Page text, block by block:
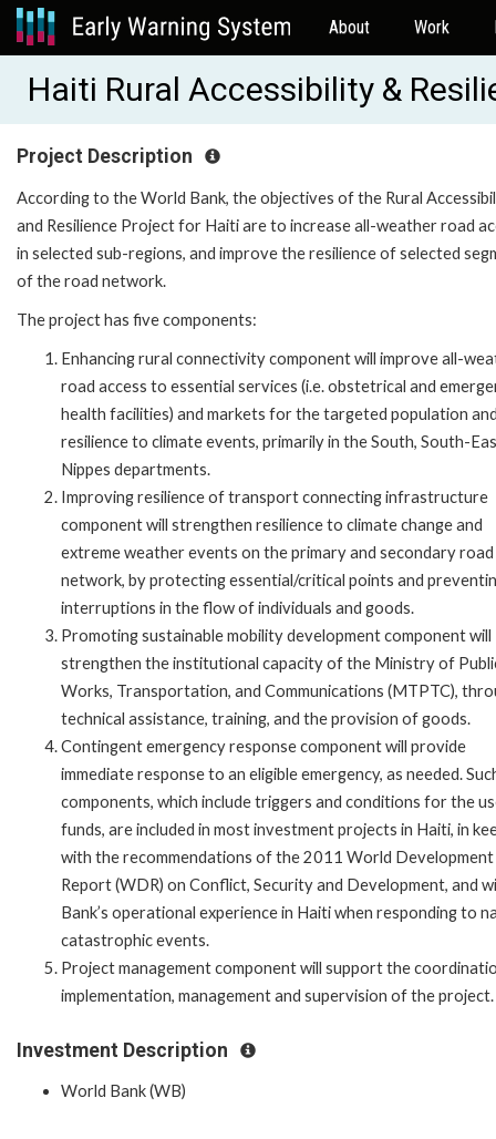
About Work
Haiti Rural Accessibility &
Project Description
According to the World Bank, the objectives of the Rural
and Resilience Project for Haiti are to increase all-weather road
in selected sub-regions, and improve the resilience of selected
of the road network.
The project has five components:
Enhancing rural connectivity component will improve all-
road access to essential services (i.e. obstetrical and
health facilities) and markets for the targeted population
resilience to climate events, primarily in the South, South-
Nippes departments.
Improving resilience of transport connecting infrastructure
component will strengthen resilience to climate change and
extreme weather events on the primary and secondary road
network, by protecting essential/critical points and
interruptions in the flow of individuals and goods.
Promoting sustainable mobility development component will
strengthen the institutional capacity of the Ministry of
Works, Transportation, and Communications (MTPTC),
technical assistance, training, and the provision of goods.
Contingent emergency response component will provide
immediate response to an eligible emergency, as needed.
components, which include triggers and conditions for the
funds, are included in most investment projects in Haiti, in
with the recommendations of the 2011 World Development
Report (WDR) on Conflict, Security and Development, and
Bank’s operational experience in Haiti when responding to
catastrophic events.
Project management component will support the
implementation, management and supervision of the project.
Investment Description
World Bank (WB)